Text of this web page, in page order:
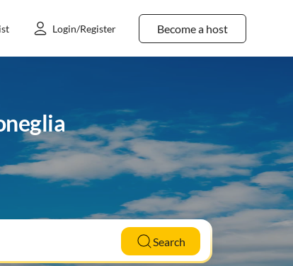
Become a host
Login/Register
Search